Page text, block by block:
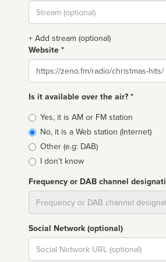
Stream
url
+ Add stream (optional)
Website *
Website
Is it available over the air? *
Broadcast
type
Yes, it is AM or FM station
No, it is a Web station (Internet)
Other (e.g: DAB)
I don't know
Frequency or DAB channel
Social Network (optional)
Social
url